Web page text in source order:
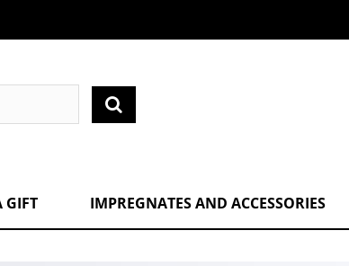
GIFT IMPREGNATES AND ACCESSORIES